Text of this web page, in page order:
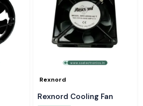
Rexnord
Rexnord Cooling Fan